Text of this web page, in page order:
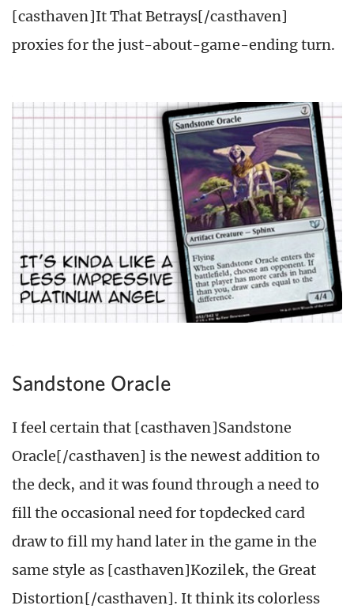
[casthaven]It That Betrays[/casthaven]
proxies for the just-about-game-ending turn.
Sandstone Oracle
I feel certain that [casthaven]Sandstone
Oracle[/casthaven] is the newest addition to
the deck, and it was found through a need to
fill the occasional need for topdecked card
draw to fill my hand later in the game in the
same style as [casthaven]Kozilek, the Great
Distortion[/casthaven]. It think its colorless